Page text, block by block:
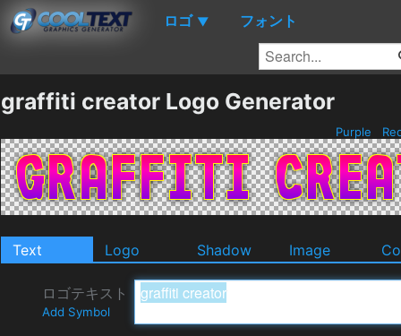
ロゴ ▼ フォント
graffiti creator Logo Generator
Purple
Text Logo Shadow Image
ロゴテキスト
Add Symbol